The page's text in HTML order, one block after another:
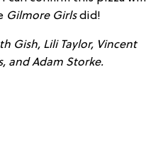
Gilmore Girlsdid!
Gish, Lili Taylor, Vincent
and Adam Storke.